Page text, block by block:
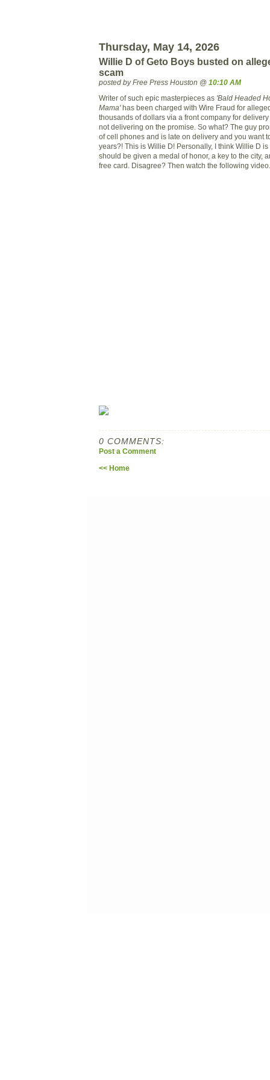
Thursday, May 14, 2026
Willie D of Geto Boys busted on
scam
posted by Free Press Houston @ 10:10 AM
Writer of such epic masterpieces as 'Bald Headed
Mama'has been charged with Wire Fraud for
thousands of dollars via a front company for
not delivering on the promise. So what? The guy
of cell phones and is late on delivery and you want
years?! This is Willie D! Personally, I think Willie D
should be given a medal of honor, a key to the city,
free card. Disagree? Then watch the following
0 COMMENTS:
Post a Comment
<< Home